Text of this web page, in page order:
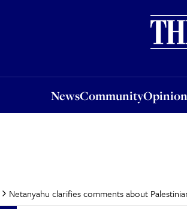
NewsCommunityOpinion
Opinion
Netanyahu clarifies comments about